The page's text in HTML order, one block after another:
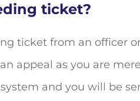
ticket?
ticket from an officer
appeal as you are
and you will be